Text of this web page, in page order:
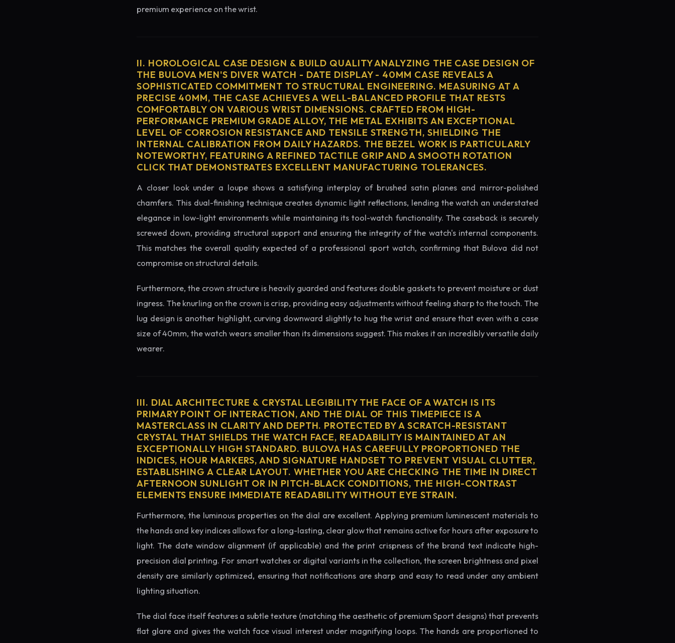
premium experience on the wrist.
II. HOROLOGICAL CASE DESIGN & BUILD QUALITY ANALYZING THE CASE DESIGN OF
THE BULOVA MEN'S DIVER WATCH - DATE DISPLAY - 40MM CASE REVEALS A
SOPHISTICATED COMMITMENT TO STRUCTURAL ENGINEERING. MEASURING AT A
PRECISE 40MM, THE CASE ACHIEVES A WELL-BALANCED PROFILE THAT RESTS
COMFORTABLY ON VARIOUS WRIST DIMENSIONS. CRAFTED FROM HIGH-
PERFORMANCE PREMIUM GRADE ALLOY, THE METAL EXHIBITS AN EXCEPTIONAL
LEVEL OF CORROSION RESISTANCE AND TENSILE STRENGTH, SHIELDING THE
INTERNAL CALIBRATION FROM DAILY HAZARDS. THE BEZEL WORK IS PARTICULARLY
NOTEWORTHY, FEATURING A REFINED TACTILE GRIP AND A SMOOTH ROTATION
CLICK THAT DEMONSTRATES EXCELLENT MANUFACTURING TOLERANCES.
A closer look under a loupe shows a satisfying interplay of brushed satin planes and mirror-polished
chamfers. This dual-finishing technique creates dynamic light reflections, lending the watch an understated
elegance in low-light environments while maintaining its tool-watch functionality. The caseback is securely
screwed down, providing structural support and ensuring the integrity of the watch's internal components.
This matches the overall quality expected of a professional sport watch, confirming that Bulova did not
compromise on structural details.
Furthermore, the crown structure is heavily guarded and features double gaskets to prevent moisture or dust
ingress. The knurling on the crown is crisp, providing easy adjustments without feeling sharp to the touch. The
lug design is another highlight, curving downward slightly to hug the wrist and ensure that even with a case
size of 40mm, the watch wears smaller than its dimensions suggest. This makes it an incredibly versatile daily
wearer.
III. DIAL ARCHITECTURE & CRYSTAL LEGIBILITY THE FACE OF A WATCH IS ITS
PRIMARY POINT OF INTERACTION, AND THE DIAL OF THIS TIMEPIECE IS A
MASTERCLASS IN CLARITY AND DEPTH. PROTECTED BY A SCRATCH-RESISTANT
CRYSTAL THAT SHIELDS THE WATCH FACE, READABILITY IS MAINTAINED AT AN
EXCEPTIONALLY HIGH STANDARD. BULOVA HAS CAREFULLY PROPORTIONED THE
INDICES, HOUR MARKERS, AND SIGNATURE HANDSET TO PREVENT VISUAL CLUTTER,
ESTABLISHING A CLEAR LAYOUT. WHETHER YOU ARE CHECKING THE TIME IN DIRECT
AFTERNOON SUNLIGHT OR IN PITCH-BLACK CONDITIONS, THE HIGH-CONTRAST
ELEMENTS ENSURE IMMEDIATE READABILITY WITHOUT EYE STRAIN.
Furthermore, the luminous properties on the dial are excellent. Applying premium luminescent materials to
the hands and key indices allows for a long-lasting, clear glow that remains active for hours after exposure to
light. The date window alignment (if applicable) and the print crispness of the brand text indicate high-
precision dial printing. For smart watches or digital variants in the collection, the screen brightness and pixel
density are similarly optimized, ensuring that notifications are sharp and easy to read under any ambient
lighting situation.
The dial face itself features a subtle texture (matching the aesthetic of premium Sport designs) that prevents
flat glare and gives the watch face visual interest under magnifying loops. The hands are proportioned to